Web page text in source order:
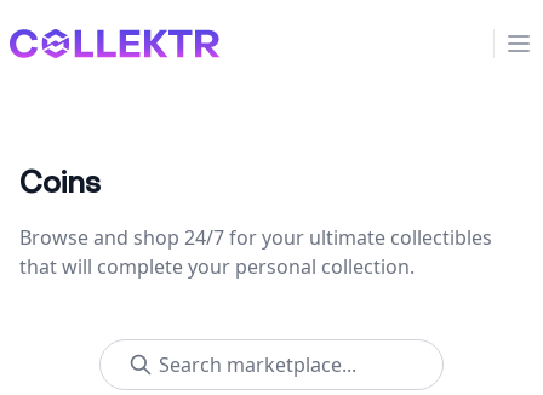
Collektr
Coins
Browse and shop 24/7 for your ultimate collectibles
that will complete your personal collection.